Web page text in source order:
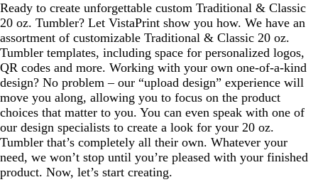
Ready to create unforgettable custom Traditional & Classic
20 oz. Tumbler? Let VistaPrint show you how. We have an
assortment of customizable Traditional & Classic 20 oz.
Tumbler templates, including space for personalized logos,
QR codes and more. Working with your own one-of-a-kind
design? No problem – our “upload design” experience will
move you along, allowing you to focus on the product
choices that matter to you. You can even speak with one of
our design specialists to create a look for your 20 oz.
Tumbler that’s completely all their own. Whatever your
need, we won’t stop until you’re pleased with your finished
product. Now, let’s start creating.